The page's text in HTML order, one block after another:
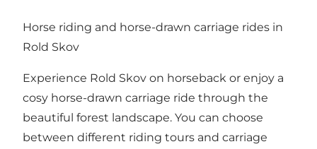
Horse riding and horse-drawn carriage rides in
Rold Skov
Experience Rold Skov on horseback or enjoy a
cosy horse-drawn carriage ride through the
beautiful forest landscape. You can choose
between different riding tours and carriage